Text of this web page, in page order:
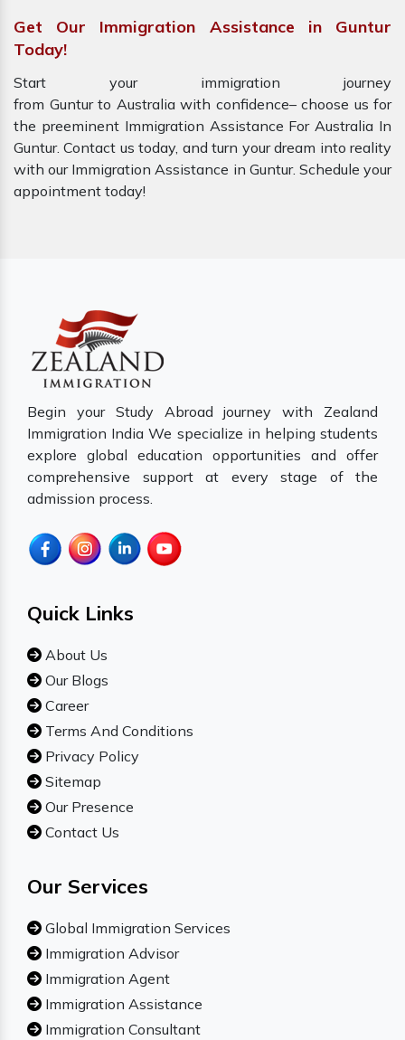
Get Our Immigration Assistance in Guntur
Today!
Start your immigration journey
from Guntur to Australia with confidence– choose us for
the preeminent Immigration Assistance For Australia In
Guntur. Contact us today, and turn your dream into reality
with our Immigration Assistance in Guntur. Schedule your
appointment today!
Begin your Study Abroad journey with Zealand
Immigration India We specialize in helping students
explore global education opportunities and offer
comprehensive support at every stage of the
admission process.
Quick Links
About Us
Our Blogs
Career
Terms And Conditions
Privacy Policy
Sitemap
Our Presence
Contact Us
Our Services
Global Immigration Services
Immigration Advisor
Immigration Agent
Immigration Assistance
Immigration Consultant